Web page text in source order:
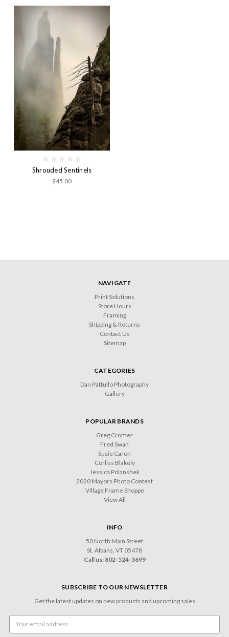
Shrouded Sentinels
$45.00
NAVIGATE
Print Solutions
Store Hours
Framing
Shipping & Returns
Contact Us
Sitemap
CATEGORIES
Dan Pattullo Photography
Gallery
POPULAR BRANDS
Greg Cromer
Fred Swan
Susie Caron
Corliss Blakely
Jessica Polanshek
2020 Mayors Photo Contest
Village Frame Shoppe
View All
INFO
50 North Main Street
St. Albans, VT 05478
Call us: 802-524-3699
SUBSCRIBE TO OUR NEWSLETTER
Get the latest updates on new products and upcoming sales
Email
Address